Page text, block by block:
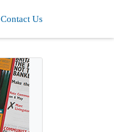
Contact Us